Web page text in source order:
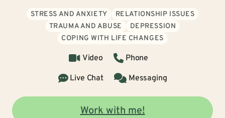
STRESS AND ANXIETY
RELATIONSHIP ISSUES
TRAUMA AND ABUSE
DEPRESSION
COPING WITH LIFE CHANGES
Video
Phone
Live Chat
Messaging
Work with me!